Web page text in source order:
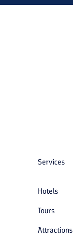
Services
Hotels
Tours
Attractions